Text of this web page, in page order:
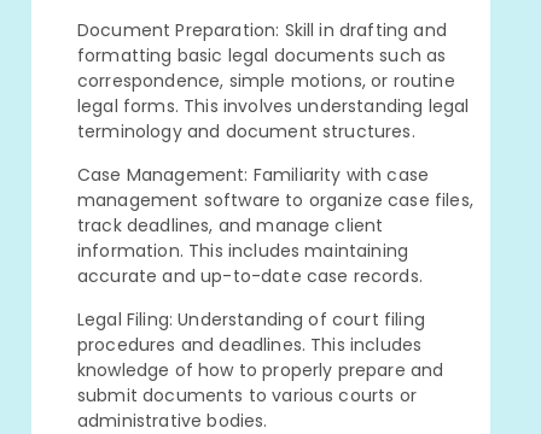
Document Preparation: Skill in drafting and
formatting basic legal documents such as
correspondence, simple motions, or routine
legal forms. This involves understanding legal
terminology and document structures.
Case Management: Familiarity with case
management software to organize case files,
track deadlines, and manage client
information. This includes maintaining
accurate and up-to-date case records.
Legal Filing: Understanding of court filing
procedures and deadlines. This includes
knowledge of how to properly prepare and
submit documents to various courts or
administrative bodies.